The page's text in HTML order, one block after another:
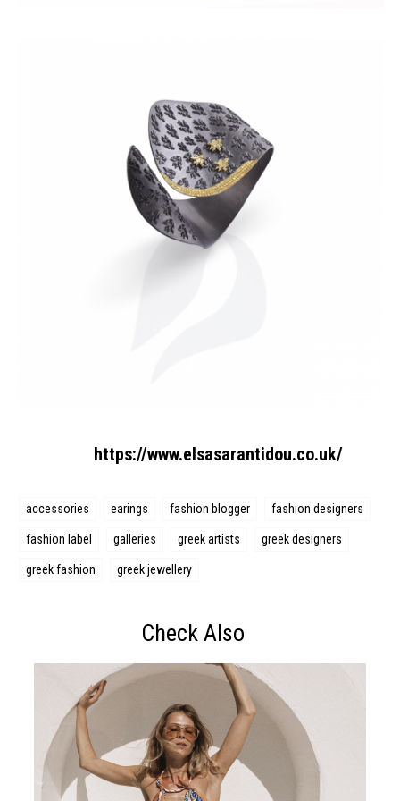
https://www.elsasarantidou.co.uk/
accessories earings fashion blogger fashion designers
fashion label galleries greek artists greek designers
greek fashion greek jewellery
Check Also